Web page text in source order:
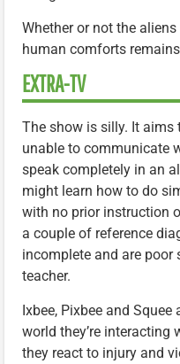
Whether or not the
human comforts
EXTRA-TV
The show is silly. It aims
unable to communicate
speak completely in an
might learn how to do
with no prior instruction
a couple of reference
incomplete and are poor
teacher.
Ixbee, Pixbee and Squee
world they’re interacting
they react to injury and